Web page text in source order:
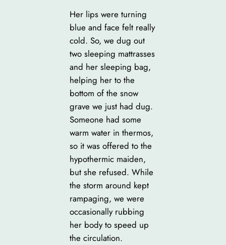
Her lips were turning
blue and face felt really
cold. So, we dug out
two sleeping mattrasses
and her sleeping bag,
helping her to the
bottom of the snow
grave we just had dug.
Someone had some
warm water in thermos,
so it was offered to the
hypothermic maiden,
but she refused. While
the storm around kept
rampaging, we were
occasionally rubbing
her body to speed up
the circulation.